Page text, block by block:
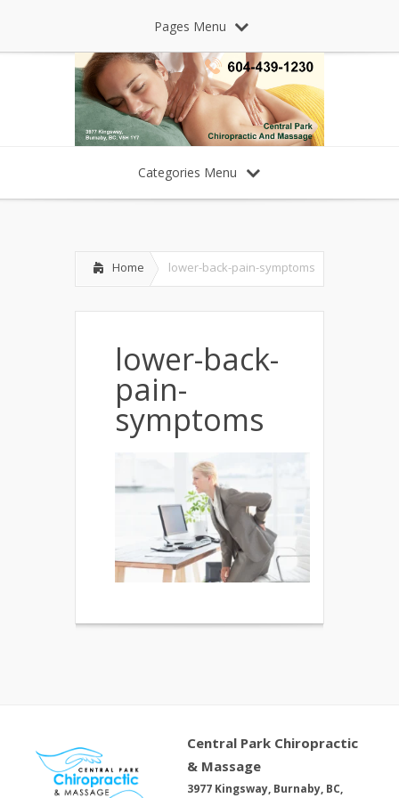
Pages Menu
Categories Menu
Home lower-back-pain-symptoms
lower-back-
pain-
symptoms
Central Park Chiropractic
& Massage
3977 Kingsway, Burnaby, BC,